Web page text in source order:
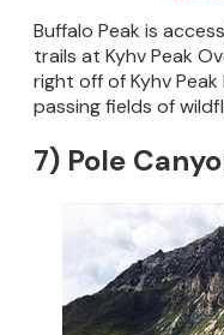
Buffalo Peak is
trails at Kyhv Peak
right off of Kyhv
passing fields of
7) Pole